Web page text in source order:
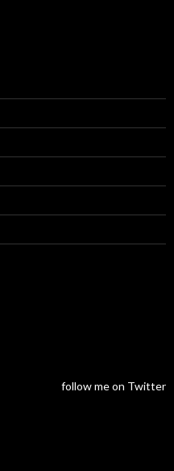
follow me on Twitter